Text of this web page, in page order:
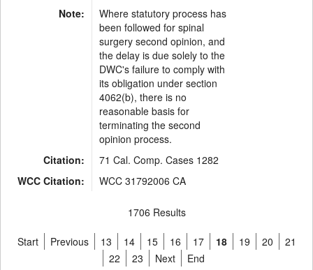
Note:
Where statutory process has
been followed for spinal
surgery second opinion, and
the delay is due solely to the
DWC's failure to comply with
its obligation under section
4062(b), there is no
reasonable basis for
terminating the second
opinion process.
Citation:
71 Cal. Comp. Cases 1282
WCC Citation:
WCC 31792006 CA
1706 Results
Start Previous 13 14 15 16 17 18 19 20
21
22
23 Next End